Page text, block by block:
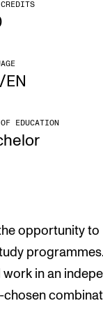
EN
EDUCATION
opportunity to
in an
chosen